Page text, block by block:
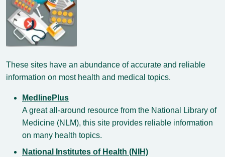
These sites have an abundance of accurate and reliable
information on most health and medical topics.
MedlinePlus
A great all-around resource from the National Library of
Medicine (NLM), this site provides reliable information
on many health topics.
National Institutes of Health (NIH)